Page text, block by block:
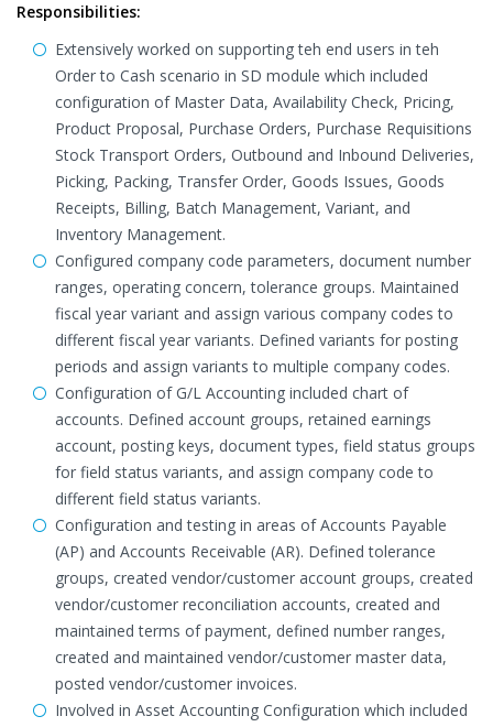
Responsibilities:
Extensively worked on supporting teh end users in teh
Order to Cash scenario in SD module which included
configuration of Master Data, Availability Check, Pricing,
Product Proposal, Purchase Orders, Purchase Requisitions
Stock Transport Orders, Outbound and Inbound Deliveries,
Picking, Packing, Transfer Order, Goods Issues, Goods
Receipts, Billing, Batch Management, Variant, and
Inventory Management.
Configured company code parameters, document number
ranges, operating concern, tolerance groups. Maintained
fiscal year variant and assign various company codes to
different fiscal year variants. Defined variants for posting
periods and assign variants to multiple company codes.
Configuration of G/L Accounting included chart of
accounts. Defined account groups, retained earnings
account, posting keys, document types, field status groups
for field status variants, and assign company code to
different field status variants.
Configuration and testing in areas of Accounts Payable
(AP) and Accounts Receivable (AR). Defined tolerance
groups, created vendor/customer account groups, created
vendor/customer reconciliation accounts, created and
maintained terms of payment, defined number ranges,
created and maintained vendor/customer master data,
posted vendor/customer invoices.
Involved in Asset Accounting Configuration which included